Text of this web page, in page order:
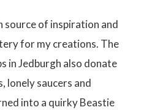
source of inspiration and
for my creations. The
in Jedburgh also donate
lonely saucers and
into a quirky Beastie